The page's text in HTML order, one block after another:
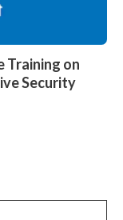
Training on
Security